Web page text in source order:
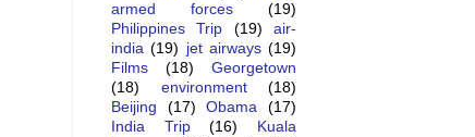
armed forces
(19)
Philippines Trip
(19)
air-
india (19) jet airways (19)
Films
(18)
Georgetown
(18)
environment
(18)
Beijing
(17) Obama
(17)
India Trip
(16)
Kuala